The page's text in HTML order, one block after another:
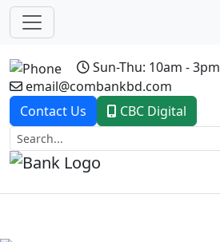
Sun-Thu: 10am - 3pm
email@combankbd.com
Contact Us
CBC Digital